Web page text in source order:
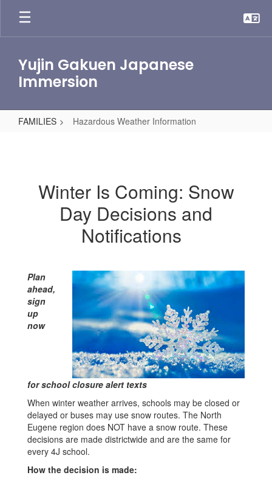
main
Yujin Gakuen Japanese
Immersion
FAMILIES Hazardous Weather Information
Winter Is Coming: Snow
Day Decisions and
Notifications
Plan
ahead,
sign
up
now
for school closure alert texts
When winter weather arrives, schools may be closed or
delayed or buses may use snow routes. The North
Eugene region does NOT have a snow route. These
decisions are made districtwide and are the same for
every 4J school.
How the decision is made: